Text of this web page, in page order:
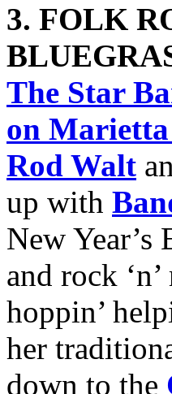
3. FOLK
The Star
on
Rod Walt
up with
New
and rock
hoppin’
her
down to the